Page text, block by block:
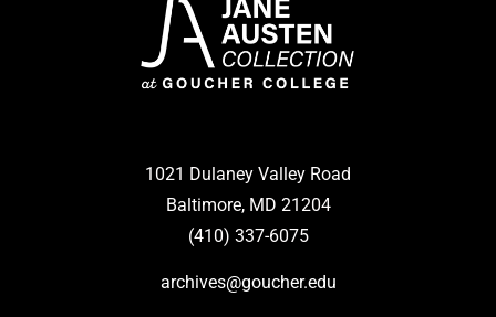
1021 Dulaney Valley Road
Baltimore, MD 21204
(410) 337-6075
archives@goucher.edu